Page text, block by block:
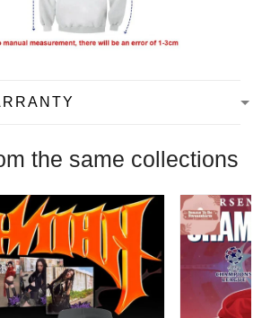
the same collections